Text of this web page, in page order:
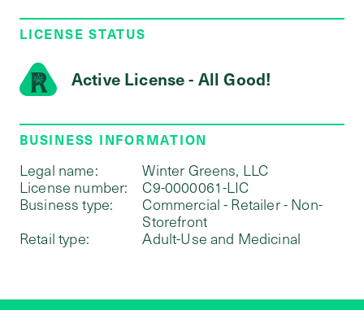
LICENSE STATUS
Active License - All Good!
BUSINESS INFORMATION
Legal name:
Winter Greens, LLC
License number:
C9-0000061-LIC
Business type:
Commercial - Retailer - Non-
Storefront
Retail type:
Adult-Use and Medicinal